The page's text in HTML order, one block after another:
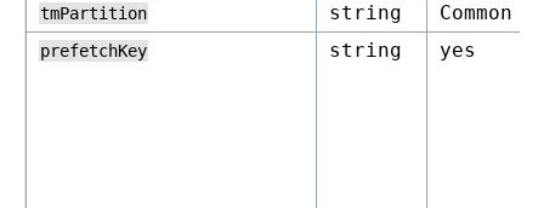
tmPartition string Common
prefetchKey string yes